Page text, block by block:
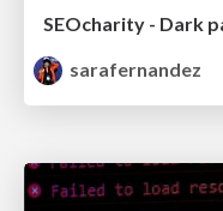
sarafernandez